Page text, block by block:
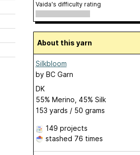
Vaida's difficulty rating
About this yarn
Silkbloom
by BC Garn
DK
55% Merino, 45% Silk
153 yards / 50 grams
149 projects
stashed 76 times